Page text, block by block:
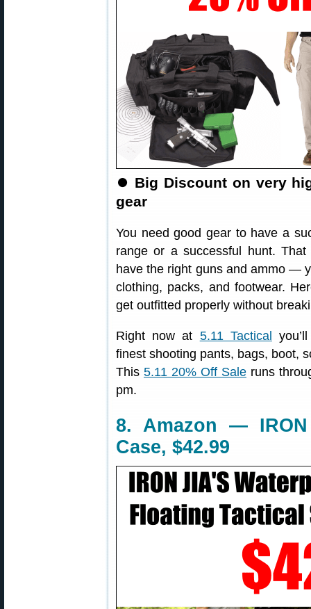
⏺ Big Discount on very
gear
You need good gear to have a
range or a successful hunt.
have the right guns and ammo —
clothing, packs, and footwear.
get outfitted properly without
Right now at 5.11 Tactical
finest shooting pants, bags, boot,
This 5.11 20% Off Sale runs
pm.
8. Amazon — IRON
Case, $42.99